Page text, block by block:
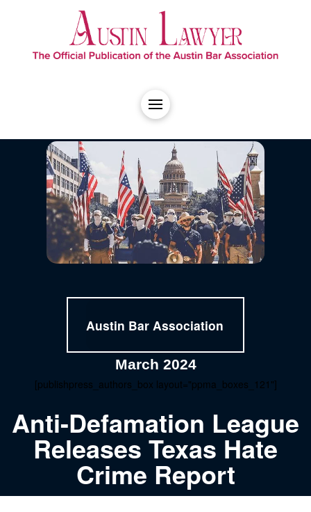
Austin Bar Association
March 2024
[publishpress_authors_box layout="ppma_boxes_121"]
Anti-Defamation League
Releases Texas Hate
Crime Report